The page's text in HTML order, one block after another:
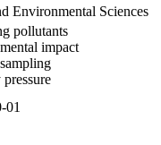
Environmental Sciences
pollutants
impact
pressure
01